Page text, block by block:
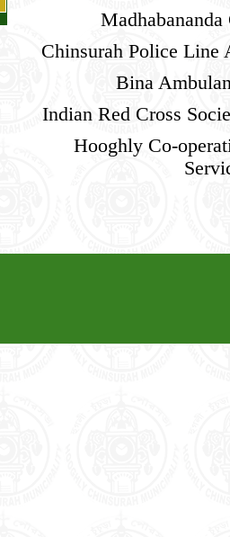
Chinsurah Police Line
Bina
Indian Red Cross
Hooghly Co-